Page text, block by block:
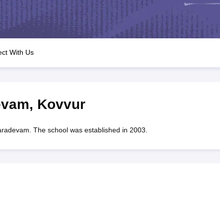
JAC 10th Question Papers HBSE 10th Question Papers
GSEB SSC Syllabus Manipur Board HSLC Syllabus CGBSE 10th
for Class 12 Syllabus for Class 8 Syllabus for Class 9 Syllabus for
IEO (International English Olympiad)
With Us
, Kovvur
The school was established in 2003.